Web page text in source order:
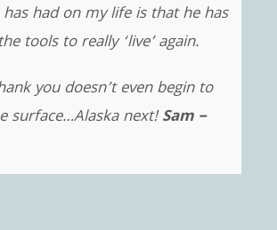
had on my life is that he has
tools to really ‘live’ again.
you doesn’t even begin to
surface…Alaska next!Sam –